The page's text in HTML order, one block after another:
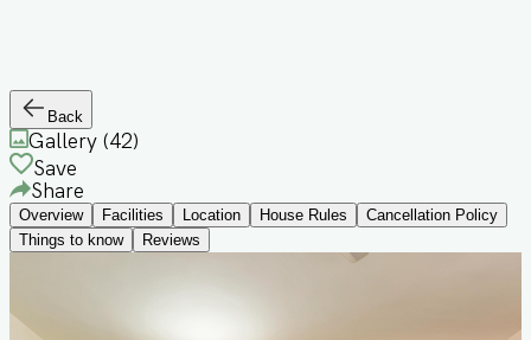
Back
Gallery (42)
Save
Share
Overview Facilities Location House Rules
Cancellation Policy
Things to know
Reviews